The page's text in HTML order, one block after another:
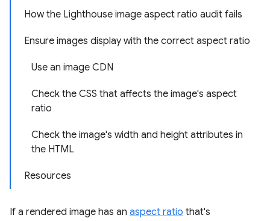
How the Lighthouse image aspect ratio audit fails
Ensure images display with the correct aspect ratio
Use an image CDN
Check the CSS that affects the image's aspect
ratio
Check the image's width and height attributes in
the HTML
Resources
If a rendered image has an aspect ratio that's